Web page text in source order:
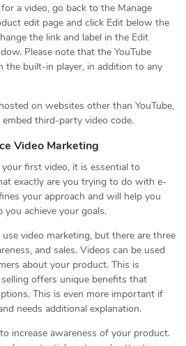
a video, go back to the Manage
edit page and click Edit below the
the link and label in the Edit
Please note that the YouTube
the built-in player, in addition to any
on websites other than YouTube,
third-party video code.
Video Marketing
first video, it is essential to
exactly are you trying to do with e-
your approach and will help you
achieve your goals.
video marketing, but there are three
and sales. Videos can be used
about your product. This is
offers unique benefits that
This is even more important if
needs additional explanation.
increase awareness of your product.